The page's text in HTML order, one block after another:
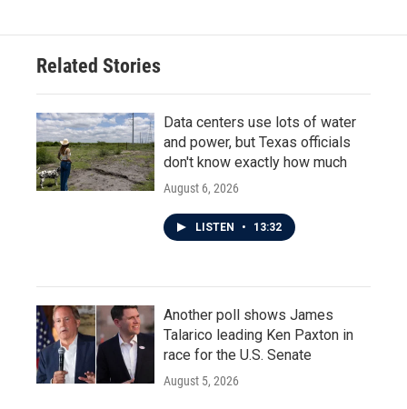
Related Stories
Data centers use lots of water
and power, but Texas officials
don't know exactly how much
August 6, 2026
LISTEN • 13:32
Another poll shows James
Talarico leading Ken Paxton in
race for the U.S. Senate
August 5, 2026